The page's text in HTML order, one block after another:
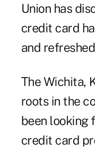
Union has
credit card
and
The Wichita,
roots in the
been looking
credit card